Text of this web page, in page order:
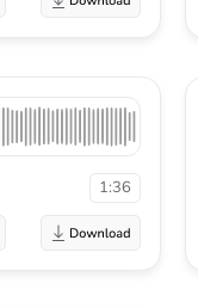
1:36